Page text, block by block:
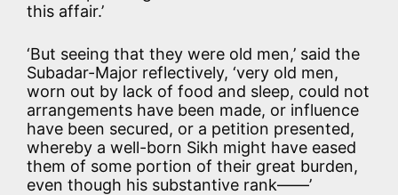
this affair.’
‘But seeing that they were old men,’ said the
Subadar-Major reflectively, ‘very old men,
worn out by lack of food and sleep, could not
arrangements have been made, or influence
have been secured, or a petition presented,
whereby a well-born Sikh might have eased
them of some portion of their great burden,
even though his substantive rank——’